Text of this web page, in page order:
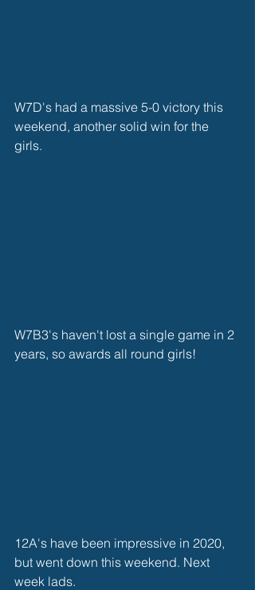
W7D's had a massive 5-0 victory this
weekend, another solid win for the
girls.
W7B3's haven't lost a single game in 2
years, so awards all round girls!
12A's have been impressive in 2020,
but went down this weekend. Next
week lads.